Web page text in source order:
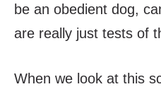
be an obedient dog,
are really just tests of
When we look at this